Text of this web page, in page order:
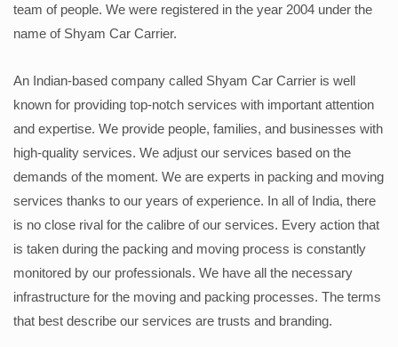
team of people. We were registered in the year 2004 under the
name of Shyam Car Carrier.
An Indian-based company called Shyam Car Carrier is well
known for providing top-notch services with important attention
and expertise. We provide people, families, and businesses with
high-quality services. We adjust our services based on the
demands of the moment. We are experts in packing and moving
services thanks to our years of experience. In all of India, there
is no close rival for the calibre of our services. Every action that
is taken during the packing and moving process is constantly
monitored by our professionals. We have all the necessary
infrastructure for the moving and packing processes. The terms
that best describe our services are trusts and branding.